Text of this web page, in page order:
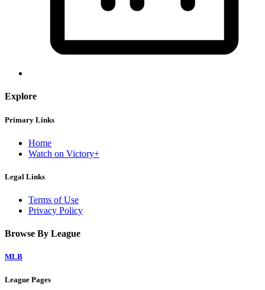
Explore
Primary Links
Home
Watch on Victory+
Legal Links
Terms of Use
Privacy Policy
Browse By League
MLB
League Pages